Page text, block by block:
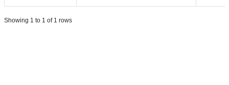
Showing 1 to 1 of 1 rows